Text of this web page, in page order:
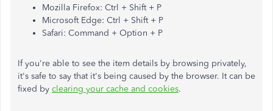
Mozilla Firefox: Ctrl + Shift + P
Microsoft Edge: Ctrl + Shift + P
Safari: Command + Option + P
If you're able to see the item details by browsing privately,
it's safe to say that it's being caused by the browser. It can be
fixed by clearing your cache and cookies.